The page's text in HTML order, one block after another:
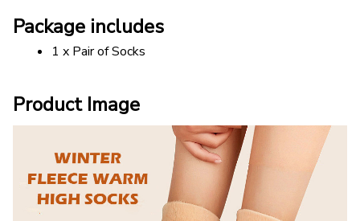
Package includes
1 x Pair of Socks
Product Image